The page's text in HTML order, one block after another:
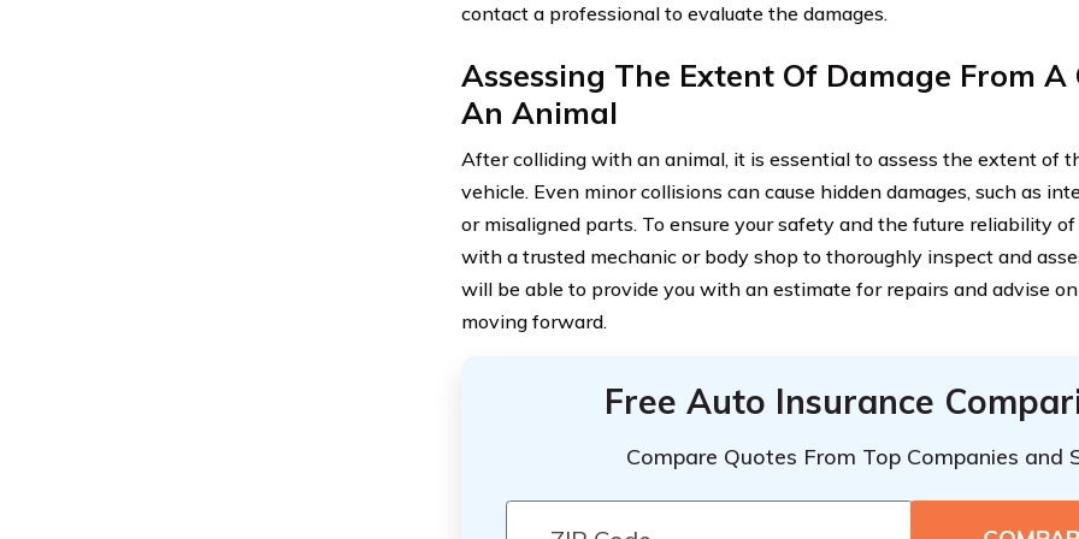
contact a professional to evaluate the damages.
Assessing The Extent Of Damage From
An Animal
After colliding with an animal, it is essential to assess the extent of
vehicle. Even minor collisions can cause hidden damages, such as
or misaligned parts. To ensure your safety and the future reliability
with a trusted mechanic or body shop to thoroughly inspect and
will be able to provide you with an estimate for repairs and advise
moving forward.
Free Auto Insurance
Compare Quotes From Top Companies and